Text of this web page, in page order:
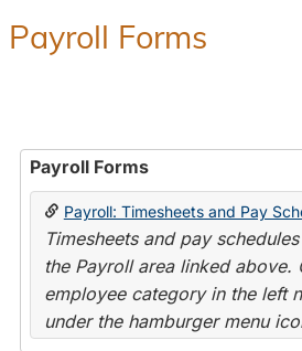
Payroll Forms
Payroll Forms
Payroll: Timesheets and Pay
Timesheets and pay
the Payroll area linked above.
employee category in the left
under the hamburger menu